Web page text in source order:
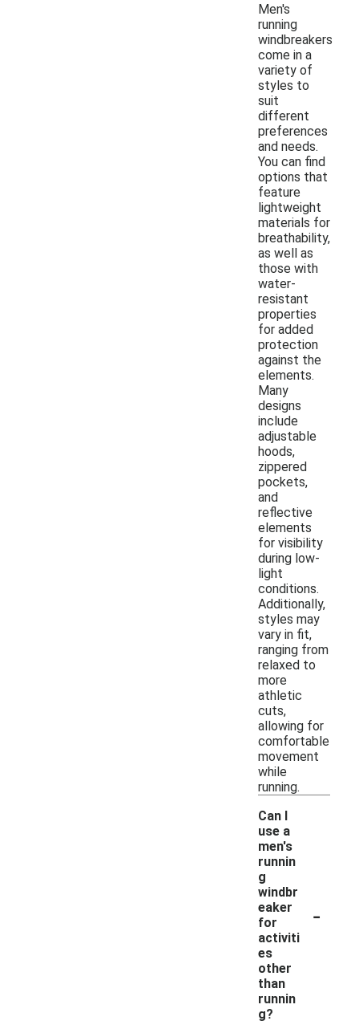
Men's
running
windbreakers
come in a
variety of
styles to
suit
different
preferences
and needs.
You can find
options that
feature
lightweight
materials for
breathability,
as well as
those with
water-
resistant
properties
for added
protection
against the
elements.
Many
designs
include
adjustable
hoods,
zippered
pockets,
and
reflective
elements
for visibility
during low-
light
conditions.
Additionally,
styles may
vary in fit,
ranging from
relaxed to
more
athletic
cuts,
allowing for
comfortable
movement
while
running.
Can I
use a
men's
runnin
g
windbr
eaker
for
activiti
es
other
than
runnin
g?
-